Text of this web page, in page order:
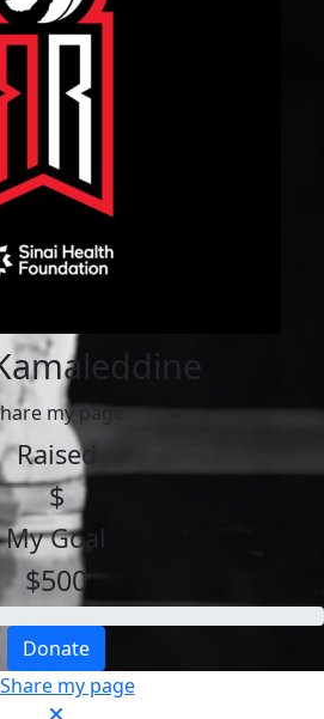
my page
Raised
$
My Goal
$500
Donate
my page